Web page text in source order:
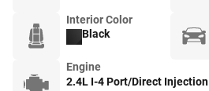
Interior Color
Black
Engine
2.4L I-4 Port/Direct Injection